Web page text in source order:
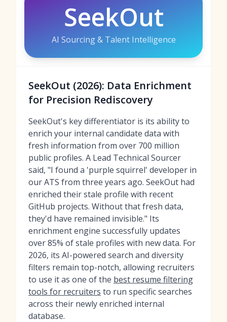
SeekOut
AI Sourcing & Talent Intelligence
SeekOut (2026): Data Enrichment
for Precision Rediscovery
SeekOut's key differentiator is its ability to
enrich your internal candidate data with
fresh information from over 700 million
public profiles. A Lead Technical Sourcer
said, "I found a 'purple squirrel' developer in
our ATS from three years ago. SeekOut had
enriched their stale profile with recent
GitHub projects. Without that fresh data,
they'd have remained invisible." Its
enrichment engine successfully updates
over 85% of stale profiles with new data. For
2026, its AI-powered search and diversity
filters remain top-notch, allowing recruiters
to use it as one of the best resume filtering
tools for recruiters to run specific searches
across their newly enriched internal
database.